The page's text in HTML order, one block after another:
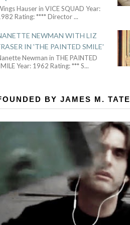
Hauser in VICE SQUAD Year:
Rating: **** Director...
NEWMAN WITH LIZ
IN 'THE PAINTED SMILE'
Newman in THE PAINTED
Year: 1962 Rating: *** S...
BY JAMES M. TATE